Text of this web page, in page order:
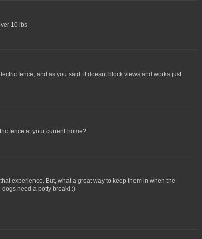
10 lbs
fence, and as you said, it doesnt block views and works just
fence at your current home?
experience. But, what a great way to keep them in when the
need a potty break! :)